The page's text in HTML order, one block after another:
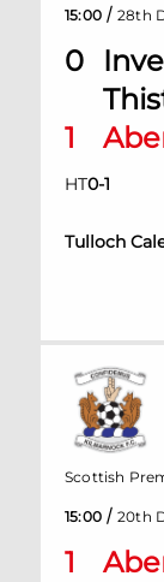
0
1
HT0-1
Tulloch
15:00 / 28th
1
Scottish
15:00 / 20th